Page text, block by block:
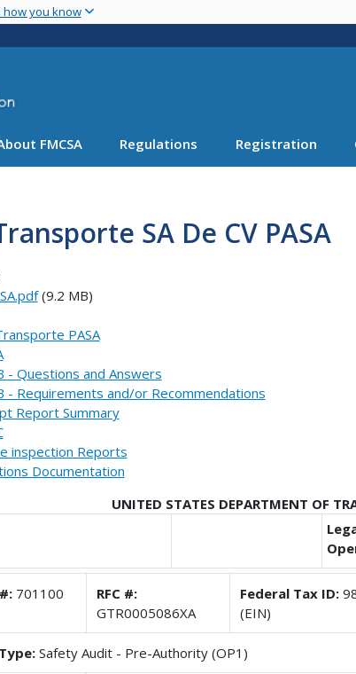
main
how you know
FMCSA Regulations Registration
SA De CV PASA
(9.2 MB)
PASA
- Questions and Answers
- Requirements and/or Recommendations
Report Summary
inspection Reports
Documentation
UNITED STATES DEPARTMENT OF
701100
RFC #:
GTR0005086XA
Federal Tax ID:
(EIN)
Safety Audit - Pre-Authority (OP1)